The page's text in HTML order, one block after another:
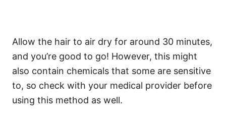
Allow the hair to air dry for around 30 minutes,
and you’re good to go! However, this might
also contain chemicals that some are sensitive
to, so check with your medical provider before
using this method as well.